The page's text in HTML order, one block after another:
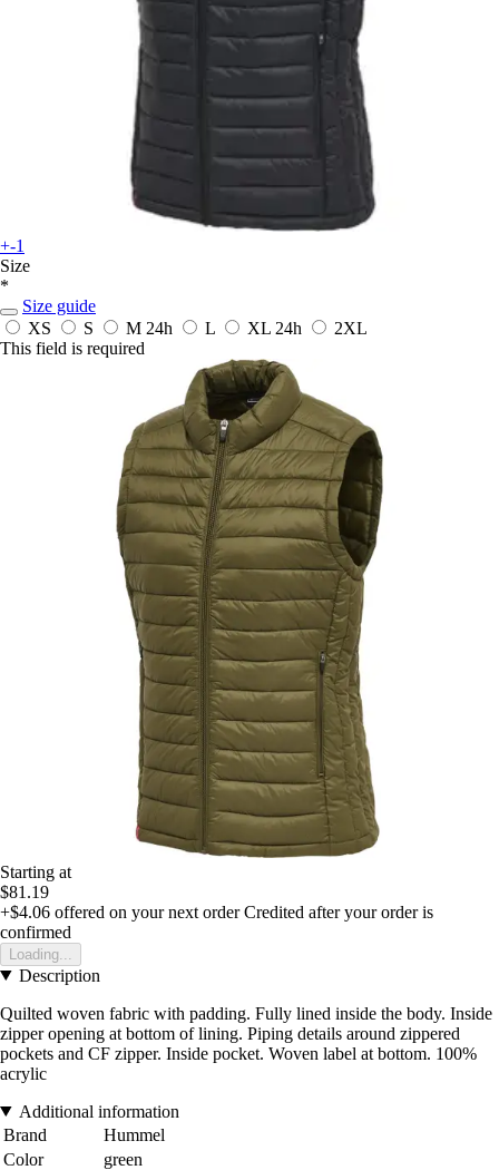
+-1
Size
*
Size guide
XS
S M 24h L XL 24h
2XL
This field is required
Starting at
$81.19
+$4.06 offered on your next order Credited after your order is
confirmed
Loading...
Description
Quilted woven fabric with padding. Fully lined inside the body. Inside
zipper opening at bottom of lining. Piping details around zippered
pockets and CF zipper. Inside pocket. Woven label at bottom. 100%
acrylic
Additional information
Brand
Hummel
Color
green